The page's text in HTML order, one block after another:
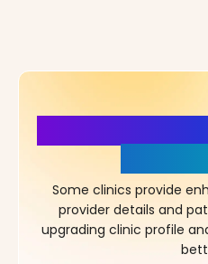
Some clinics provide
provider details and
upgrading clinic profile